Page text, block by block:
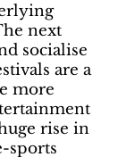
next
socialise
are a
more
rise in
sports